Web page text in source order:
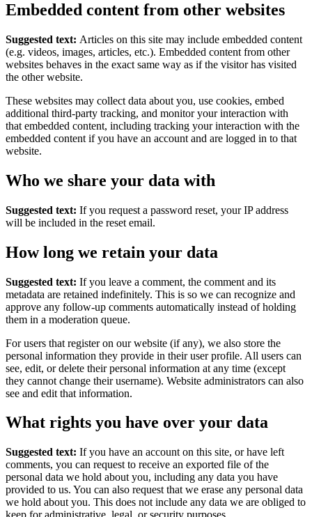
Embedded content from other websites
Suggested text: Articles on this site may include embedded content
(e.g. videos, images, articles, etc.). Embedded content from other
websites behaves in the exact same way as if the visitor has visited
the other website.
These websites may collect data about you, use cookies, embed
additional third-party tracking, and monitor your interaction with
that embedded content, including tracking your interaction with the
embedded content if you have an account and are logged in to that
website.
Who we share your data with
Suggested text: If you request a password reset, your IP address
will be included in the reset email.
How long we retain your data
Suggested text: If you leave a comment, the comment and its
metadata are retained indefinitely. This is so we can recognize and
approve any follow-up comments automatically instead of holding
them in a moderation queue.
For users that register on our website (if any), we also store the
personal information they provide in their user profile. All users can
see, edit, or delete their personal information at any time (except
they cannot change their username). Website administrators can also
see and edit that information.
What rights you have over your data
Suggested text: If you have an account on this site, or have left
comments, you can request to receive an exported file of the
personal data we hold about you, including any data you have
provided to us. You can also request that we erase any personal data
we hold about you. This does not include any data we are obliged to